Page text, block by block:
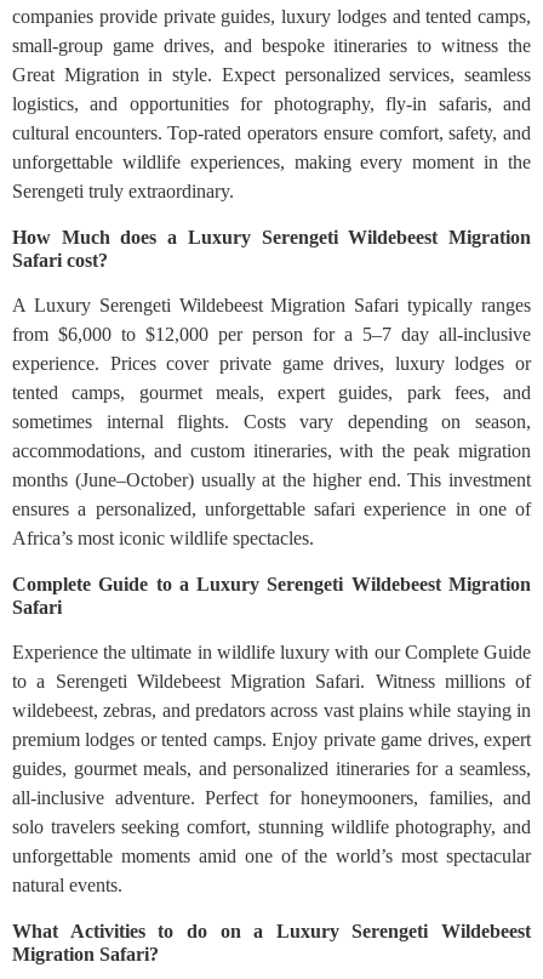
companies provide private guides, luxury lodges and tented camps,
small-group game drives, and bespoke itineraries to witness the
Great Migration in style. Expect personalized services, seamless
logistics, and opportunities for photography, fly-in safaris, and
cultural encounters. Top-rated operators ensure comfort, safety, and
unforgettable wildlife experiences, making every moment in the
Serengeti truly extraordinary.
How Much does a Luxury Serengeti Wildebeest Migration
Safari cost?
A Luxury Serengeti Wildebeest Migration Safari typically ranges
from $6,000 to $12,000 per person for a 5–7 day all-inclusive
experience. Prices cover private game drives, luxury lodges or
tented camps, gourmet meals, expert guides, park fees, and
sometimes internal flights. Costs vary depending on season,
accommodations, and custom itineraries, with the peak migration
months (June–October) usually at the higher end. This investment
ensures a personalized, unforgettable safari experience in one of
Africa’s most iconic wildlife spectacles.
Complete Guide to a Luxury Serengeti Wildebeest Migration
Safari
Experience the ultimate in wildlife luxury with our Complete Guide
to a Serengeti Wildebeest Migration Safari. Witness millions of
wildebeest, zebras, and predators across vast plains while staying in
premium lodges or tented camps. Enjoy private game drives, expert
guides, gourmet meals, and personalized itineraries for a seamless,
all-inclusive adventure. Perfect for honeymooners, families, and
solo travelers seeking comfort, stunning wildlife photography, and
unforgettable moments amid one of the world’s most spectacular
natural events.
What Activities to do on a Luxury Serengeti Wildebeest
Migration Safari?